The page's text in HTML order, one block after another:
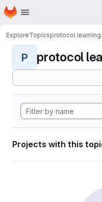
Skip to main content
Homepage
ExploreTopicsprotocol learning
P protocol
Projects with this